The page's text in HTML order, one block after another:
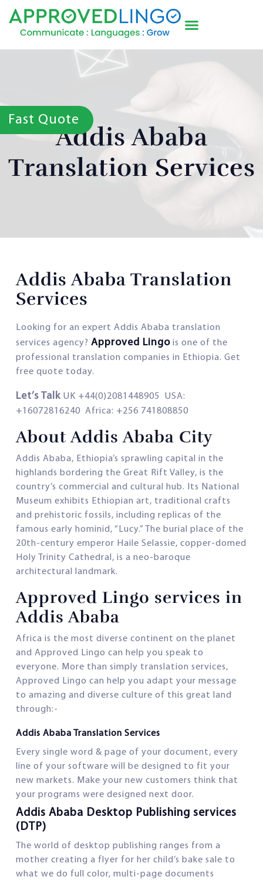
Addis Ababa
Translation Services
Fast Quote
Addis Ababa Translation
Services
Looking for an expert Addis Ababa translation
services agency? Approved Lingo is one of the
professional translation companies in Ethiopia. Get
free quote today.
Let’s Talk UK +44(0)2081448905 USA:
+16072816240 Africa: +256 741808850
About Addis Ababa City
Addis Ababa, Ethiopia’s sprawling capital in the
highlands bordering the Great Rift Valley, is the
country’s commercial and cultural hub. Its National
Museum exhibits Ethiopian art, traditional crafts
and prehistoric fossils, including replicas of the
famous early hominid, “Lucy.” The burial place of the
20th-century emperor Haile Selassie, copper-domed
Holy Trinity Cathedral, is a neo-baroque
architectural landmark.
Approved Lingo services in
Addis Ababa
Africa is the most diverse continent on the planet
and Approved Lingo can help you speak to
everyone. More than simply translation services,
Approved Lingo can help you adapt your message
to amazing and diverse culture of this great land
through:-
Addis Ababa Translation Services
Every single word & page of your document, every
line of your software will be designed to fit your
new markets. Make your new customers think that
your programs were designed next door.
Addis Ababa Desktop Publishing services
(DTP)
The world of desktop publishing ranges from a
mother creating a flyer for her child’s bake sale to
what we do full color, multi-page documents